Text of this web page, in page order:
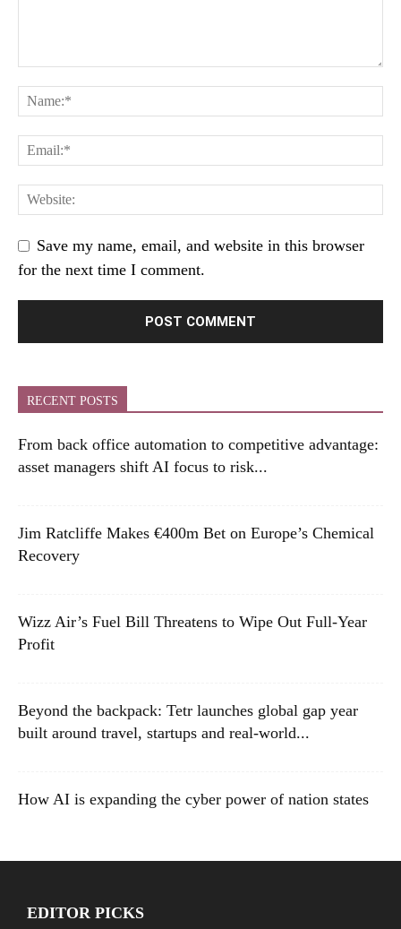
Save my name, email, and website in this browser
for the next time I comment.
RECENT POSTS
From back office automation to competitive advantage:
asset managers shift AI focus to risk...
Jim Ratcliffe Makes €400m Bet on Europe’s Chemical
Recovery
Wizz Air’s Fuel Bill Threatens to Wipe Out Full-Year
Profit
Beyond the backpack: Tetr launches global gap year
built around travel, startups and real-world...
How AI is expanding the cyber power of nation states
EDITOR PICKS